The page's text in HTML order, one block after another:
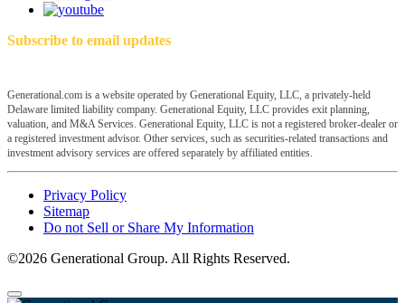
Subscribe to email updates
Generational.com is a website operated by Generational Equity, LLC, a privately-held
Delaware limited liability company. Generational Equity, LLC provides exit planning,
valuation, and M&A Services. Generational Equity, LLC is not a registered broker-dealer or
a registered investment advisor. Other services, such as securities-related transactions and
investment advisory services are offered separately by affiliated entities.
Privacy Policy
Sitemap
Do not Sell or Share My Information
©2026 Generational Group. All Rights Reserved.